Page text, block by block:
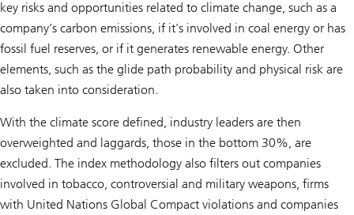
key risks and opportunities related to climate change, such as a
company’s carbon emissions, if it’s involved in coal energy or has
fossil fuel reserves, or if it generates renewable energy. Other
elements, such as the glide path probability and physical risk are
also taken into consideration.
With the climate score defined, industry leaders are then
overweighted and laggards, those in the bottom 30%, are
excluded. The index methodology also filters out companies
involved in tobacco, controversial and military weapons, firms
with United Nations Global Compact violations and companies